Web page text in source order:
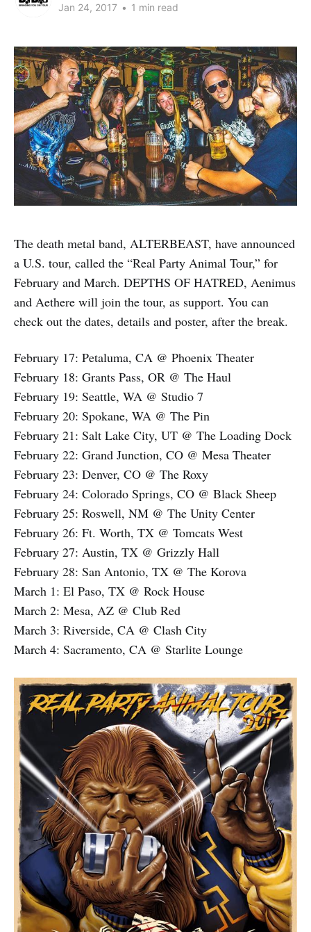
Jan 24, 2017 • 1 min read
The death metal band, ALTERBEAST, have announced
a U.S. tour, called the “Real Party Animal Tour,” for
February and March. DEPTHS OF HATRED, Aenimus
and Aethere will join the tour, as support. You can
check out the dates, details and poster, after the break.
February 17: Petaluma, CA @ Phoenix Theater
February 18: Grants Pass, OR @ The Haul
February 19: Seattle, WA @ Studio 7
February 20: Spokane, WA @ The Pin
February 21: Salt Lake City, UT @ The Loading Dock
February 22: Grand Junction, CO @ Mesa Theater
February 23: Denver, CO @ The Roxy
February 24: Colorado Springs, CO @ Black Sheep
February 25: Roswell, NM @ The Unity Center
February 26: Ft. Worth, TX @ Tomcats West
February 27: Austin, TX @ Grizzly Hall
February 28: San Antonio, TX @ The Korova
March 1: El Paso, TX @ Rock House
March 2: Mesa, AZ @ Club Red
March 3: Riverside, CA @ Clash City
March 4: Sacramento, CA @ Starlite Lounge